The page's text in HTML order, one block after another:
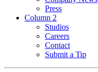
Press
Column 2
Studios
Careers
Contact
Submit a Tip